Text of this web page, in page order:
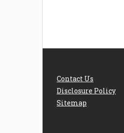
Contact Us
Disclosure Policy
Sitemap